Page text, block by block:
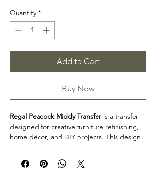
Quantity *
Add to Cart
Buy Now
Regal Peacock Middy Transfer is a transfer
designed for creative furniture refinishing,
home décor, and DIY projects. This design
decorative accents, cabinets, trays, frames,
and other creative surfaces with detailed